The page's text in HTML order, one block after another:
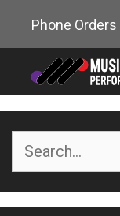
content
Phone Orders